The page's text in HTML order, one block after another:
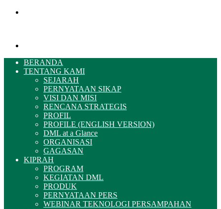
BERANDA
TENTANG KAMI
SEJARAH
PERNYATAAN SIKAP
VISI DAN MISI
RENCANA STRATEGIS
PROFIL
PROFILE (ENGLISH VERSION)
DML at a Glance
ORGANISASI
GAGASAN
KIPRAH
PROGRAM
KEGIATAN DML
PRODUK
PERNYATAAN PERS
WEBINAR TEKNOLOGI PERSAMPAHAN